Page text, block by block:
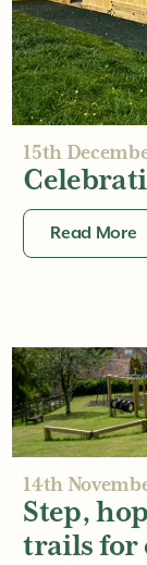
15th
Read More
14th
Step,
trails for